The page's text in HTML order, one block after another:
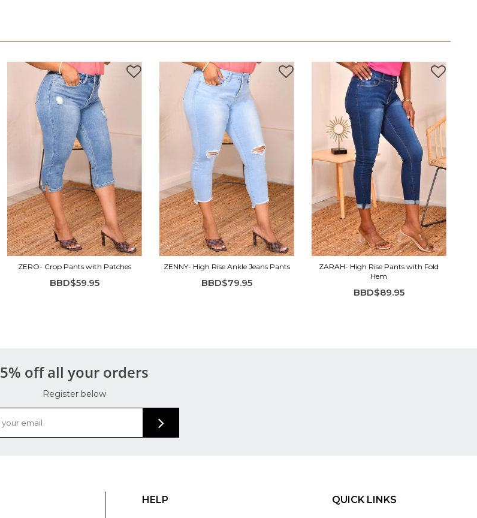
ZERO- Crop Pants with Patches
BBD$59.95
ZENNY- High Rise Ankle Jeans Pants
BBD$79.95
ZARAH- High Rise Pants with Fold
Hem
BBD$89.95
5% off all your orders
Register below
HELP QUICK LINKS